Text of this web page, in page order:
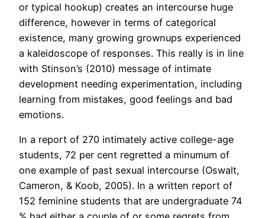
or typical hookup) creates an intercourse huge
difference, however in terms of categorical
existence, many growing grownups experienced
a kaleidoscope of responses. This really is in line
with Stinson’s (2010) message of intimate
development needing experimentation, including
learning from mistakes, good feelings and bad
emotions.
In a report of 270 intimately active college-age
students, 72 per cent regretted a minumum of
one example of past sexual intercourse (Oswalt,
Cameron, & Koob, 2005). In a written report of
152 feminine students that are undergraduate 74